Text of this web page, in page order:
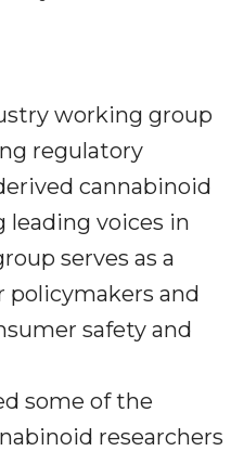
working group
regulatory
cannabinoid
leading voices in
serves as a
policymakers and
safety and
some of the
researchers